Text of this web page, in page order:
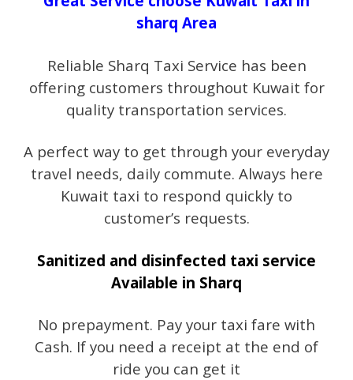
sharq Area
Reliable Sharq Taxi Service has been
offering customers throughout Kuwait for
quality transportation services.
A perfect way to get through your everyday
travel needs, daily commute. Always here
Kuwait taxi to respond quickly to
customer’s requests.
Sanitized and disinfected taxi service
Available in Sharq
No prepayment. Pay your taxi fare with
Cash. If you need a receipt at the end of
ride you can get it